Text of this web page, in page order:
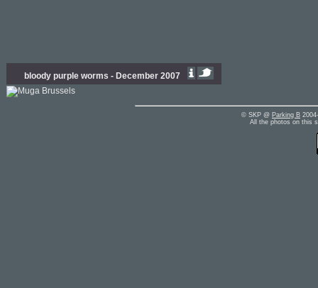
bloody purple worms - December 2007
© SKP @ Parking B
All the photos on this